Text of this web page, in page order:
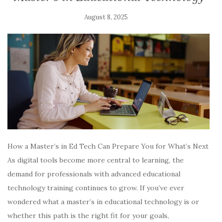
August 8, 2025
How a Master’s in Ed Tech Can Prepare You for What’s Next
As digital tools become more central to learning, the
demand for professionals with advanced educational
technology training continues to grow. If you’ve ever
wondered what a master’s in educational technology is or
whether this path is the right fit for your goals,